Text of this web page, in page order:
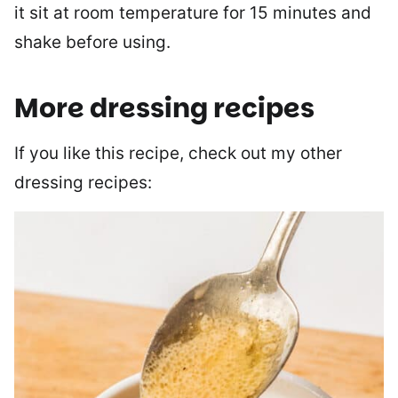
it sit at room temperature for 15 minutes and
shake before using.
More dressing recipes
If you like this recipe, check out my other
dressing recipes: